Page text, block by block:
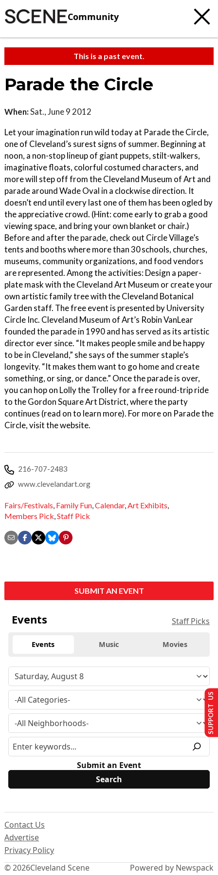
Community
This is a past event.
Parade the Circle
When:Sat., June 9 2012
Let your imagination run wild today at Parade the Circle,
one of Cleveland’s surest signs of summer. Beginning at
noon, a non-stop lineup of giant puppets, stilt-walkers,
imaginative floats, colorful costumed characters, and
more will step off from the Cleveland Museum of Art and
parade around Wade Oval in a clockwise direction. It
doesn’t end until every last one of them has been ogled by
the appreciative crowd. (Hint: come early to grab a good
viewing space, and bring your own blanket or chair.)
Before and after the parade, check out Circle Village’s
tents and booths where more than 30 schools, churches,
museums, community organizations, and food vendors
are represented. Among the activities: Design a paper-
plate mask with the Cleveland Art Museum or create your
own artistic family tree with the Cleveland Botanical
Garden staff. The free event is presented by University
Circle Inc. Cleveland Museum of Art’s Robin VanLear
founded the parade in 1990 and has served as its artistic
director ever since. “It makes people smile and be happy
to be in Cleveland,” she says of the summer staple’s
longevity. “It makes them want to go home and create
something, or sing, or dance.” Once the parade is over,
you can hop on Lolly the Trolley for a free round-trip ride
to the Gordon Square Art District, where the party
continues (read on to learn more). For more on Parade the
Circle, visit the website.
216-707-2483
www.clevelandart.org
Fairs/Festivals, Family Fun,Calendar,Art Exhibits,
Members Pick,Staff Pick
SUBMIT AN EVENT
Events Staff Picks
Events Music Movies
Submit an Event
© 2026Cleveland Scene
Contact Us
Advertise
Privacy Policy
Powered by Newspack
SUPPORT US